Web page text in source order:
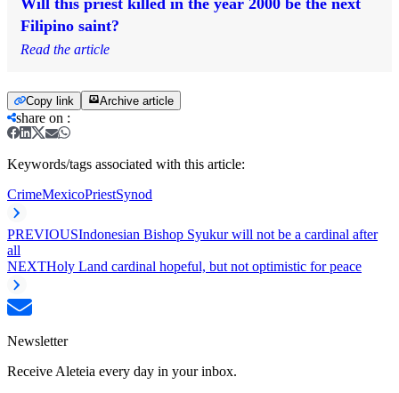
Filipino saint?
Read the article
Copy link Archive article
share on :
Keywords/tags associated with this article:
CrimeMexicoPriestSynod
PREVIOUSIndonesian Bishop Syukur will not be a cardinal after
all
NEXTHoly Land cardinal hopeful, but not optimistic for peace
Newsletter
Receive Aleteia every day in your inbox.